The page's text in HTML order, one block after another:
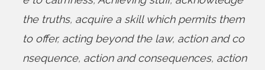
the truths, acquire a skill which permits them
to offer, acting beyond the law, action and co
nsequence, action and consequences, action